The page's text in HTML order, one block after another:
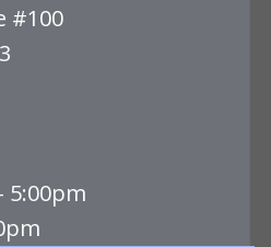
#100
5:00pm